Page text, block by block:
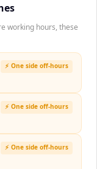
working hours, these
⚡ One side off-hours
⚡ One side off-hours
⚡ One side off-hours